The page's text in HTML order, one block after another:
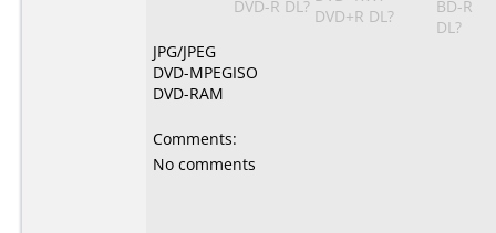
DVD-R DL? DVD+R DL?
BD-R
DL?
JPG/JPEG
DVD-MPEGISO
DVD-RAM
Comments:
No comments